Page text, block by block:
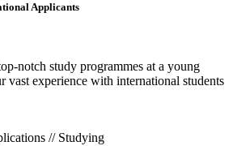
Applicants
notch study programmes at a young
vast experience with international students
// Studying